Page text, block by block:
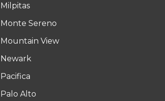
Milpitas
Monte Sereno
Mountain View
Newark
Pacifica
Palo Alto